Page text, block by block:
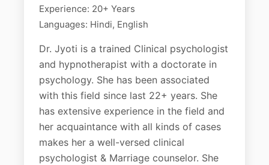
Experience: 20+ Years
Languages: Hindi, English
Dr. Jyoti is a trained Clinical psychologist
and hypnotherapist with a doctorate in
psychology. She has been associated
with this field since last 22+ years. She
has extensive experience in the field and
her acquaintance with all kinds of cases
makes her a well-versed clinical
psychologist & Marriage counselor. She